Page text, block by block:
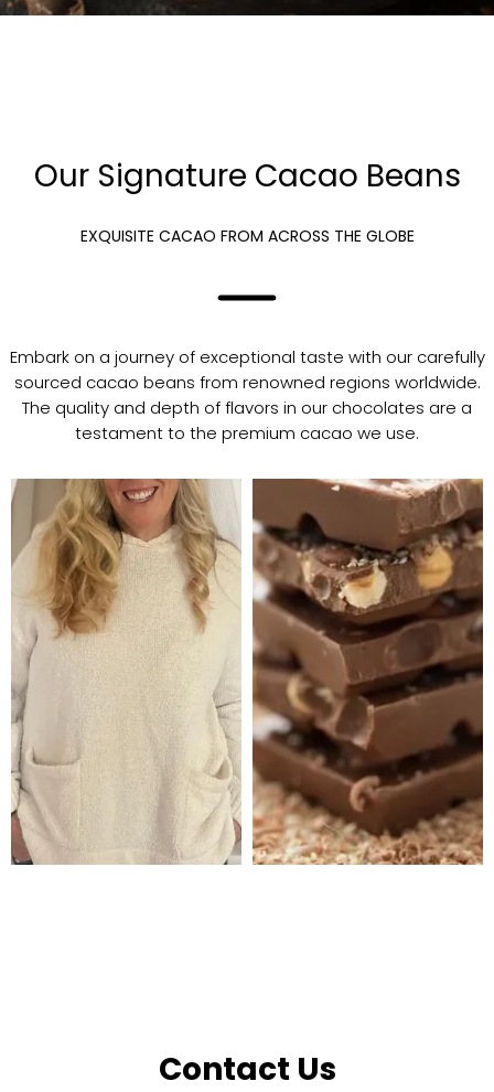
Our Signature Cacao Beans
EXQUISITE CACAO FROM ACROSS THE GLOBE
Embark on a journey of exceptional taste with our carefully
sourced cacao beans from renowned regions worldwide.
The quality and depth of flavors in our chocolates are a
testament to the premium cacao we use.
Contact Us